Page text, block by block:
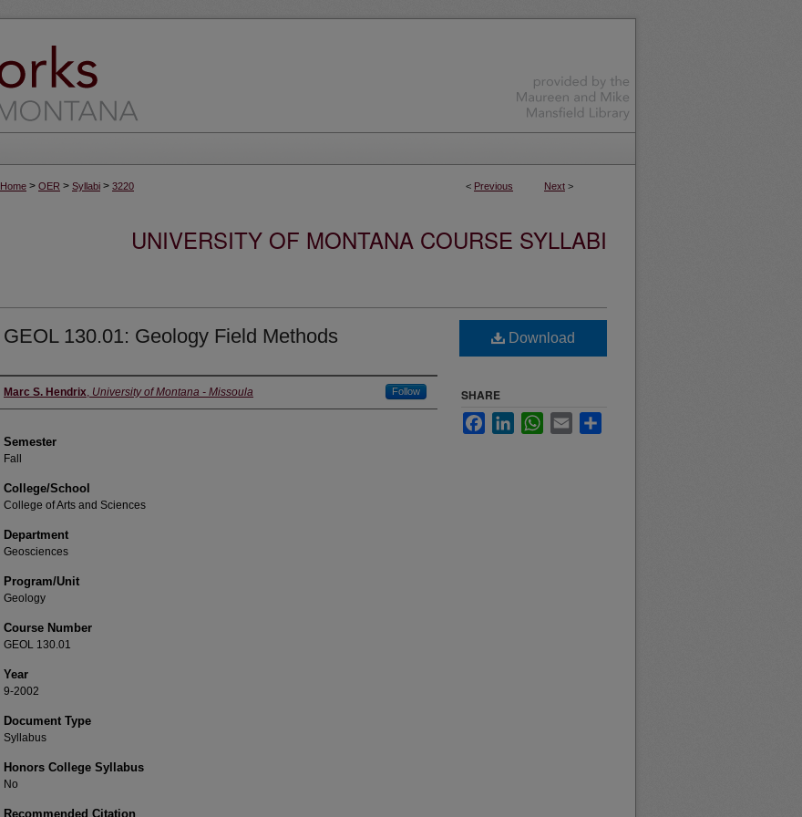
< Previous Next >
Home > OER > Syllabi > 3220
UNIVERSITY OF MONTANA COURSE SYLLABI
GEOL 130.01: Geology Field Methods
Instructor
Marc S. Hendrix, University of Montana - Missoula Follow
Semester
Fall
College/School
College of Arts and Sciences
Department
Geosciences
Program/Unit
Geology
Course Number
GEOL 130.01
Year
9-2002
Document Type
Syllabus
Honors College Syllabus
No
Recommended Citation
Download
SHARE
FacebookLinkedInWhatsApp
Email